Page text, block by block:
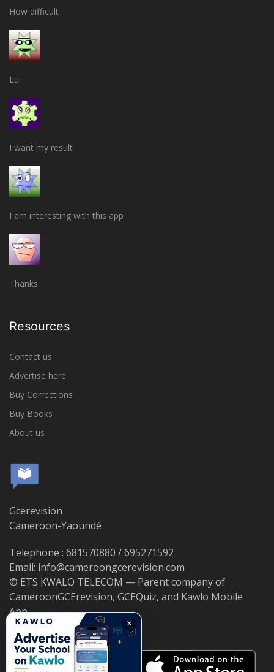
How difficult
Lui
I want my result
I am interesting with this app
Thanks
Resources
Contact us
Advertise here
Buy Corrections
Buy Books
About us
Gcerevision
Cameroon-Yaoundé
Telephone : 681570880 / 695271592
Email: info@cameroongcerevision.com
© ETS KWALO TELECOM — Parent company of
CameroonGCErevision, GCEQuiz, and Kawlo Mobile
App.
×